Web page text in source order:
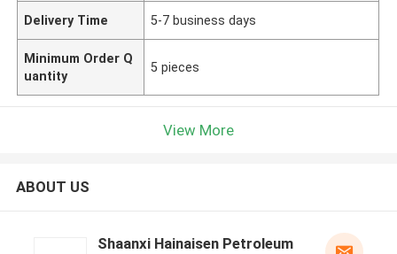
Delivery Time 5-7 business days
Minimum Order Q
uantity
5 pieces
View More
ABOUT US
Shaanxi Hainaisen Petroleum